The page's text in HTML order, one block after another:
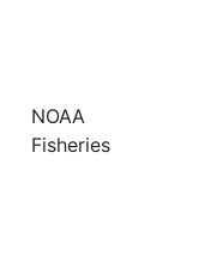
NOAA
Fisheries